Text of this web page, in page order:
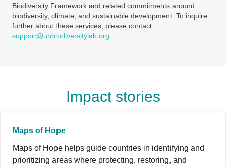
Biodiversity Framework and related commitments around
biodiversity, climate, and sustainable development. To inquire
further about these services, please contact
support@unbiodiversitylab.org
Impact stories
Maps of Hope
Maps of Hope helps guide countries in identifying and
prioritizing areas where protecting, restoring, and